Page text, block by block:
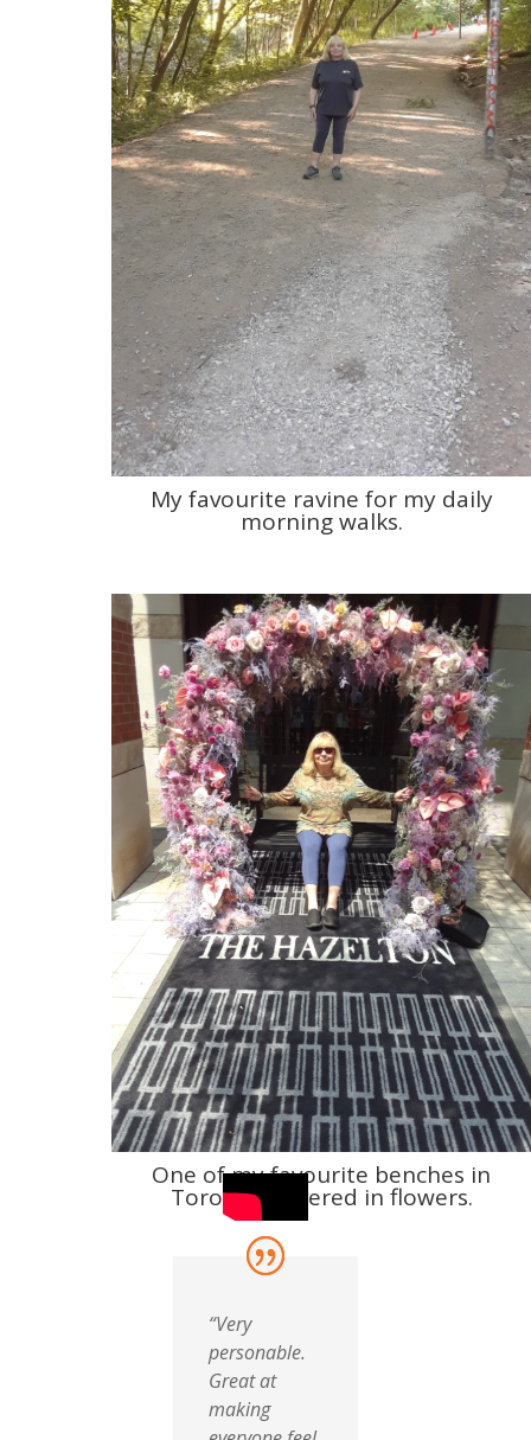
My favourite ravine for my daily
morning walks.
One of my favourite benches in
Toronto, covered in flowers.
“Very
personable.
Great at
making